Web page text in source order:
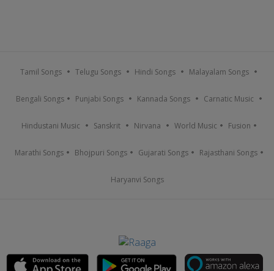
Tamil Songs Telugu Songs Hindi Songs Malayalam Songs
Bengali Songs Punjabi Songs Kannada Songs Carnatic Music
Hindustani Music Sanskrit Nirvana World Music Fusion
Marathi Songs Bhojpuri Songs Gujarati Songs Rajasthani Songs
Haryanvi Songs